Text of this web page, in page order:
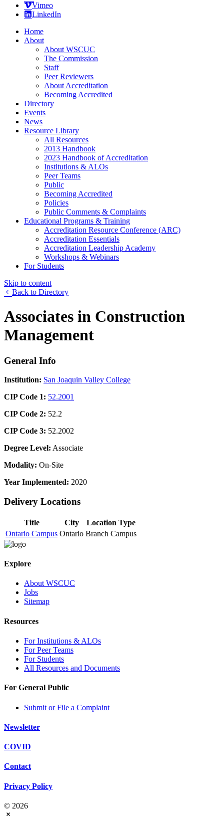
Vimeo
LinkedIn
Home
About
About WSCUC
The Commission
Staff
Peer Reviewers
About Accreditation
Becoming Accredited
Directory
Events
News
Resource Library
All Resources
2013 Handbook
2023 Handbook of Accreditation
Institutions & ALOs
Peer Teams
Public
Becoming Accredited
Policies
Public Comments & Complaints
Educational Programs & Training
Accreditation Resource Conference (ARC)
Accreditation Essentials
Accreditation Leadership Academy
Workshops & Webinars
For Students
Skip to content
Back to Directory
Associates in Construction
Management
General Info
Institution: San Joaquin Valley College
CIP Code 1: 52.2001
CIP Code 2: 52.2
CIP Code 3: 52.2002
Degree Level: Associate
Modality: On-Site
Year Implemented: 2020
Delivery Locations
Title City
Location Type
Ontario Campus Ontario Branch Campus
Explore
About WSCUC
Jobs
Sitemap
Resources
For Institutions & ALOs
For Peer Teams
For Students
All Resources and Documents
For General Public
Submit or File a Complaint
Newsletter
COVID
Contact
Privacy Policy
© 2026